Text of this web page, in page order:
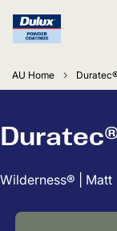
AU Home
Wilderness® | Matt